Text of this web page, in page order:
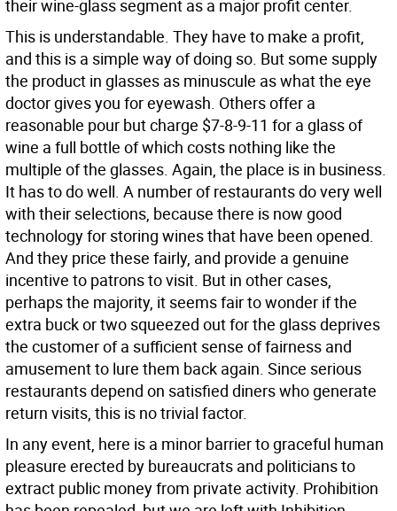
their wine-glass segment as a major profit center.
This is understandable. They have to make a profit,
and this is a simple way of doing so. But some supply
the product in glasses as minuscule as what the eye
doctor gives you for eyewash. Others offer a
reasonable pour but charge $7-8-9-11 for a glass of
wine a full bottle of which costs nothing like the
multiple of the glasses. Again, the place is in business.
It has to do well. A number of restaurants do very well
with their selections, because there is now good
technology for storing wines that have been opened.
And they price these fairly, and provide a genuine
incentive to patrons to visit. But in other cases,
perhaps the majority, it seems fair to wonder if the
extra buck or two squeezed out for the glass deprives
the customer of a sufficient sense of fairness and
amusement to lure them back again. Since serious
restaurants depend on satisfied diners who generate
return visits, this is no trivial factor.
In any event, here is a minor barrier to graceful human
pleasure erected by bureaucrats and politicians to
extract public money from private activity. Prohibition